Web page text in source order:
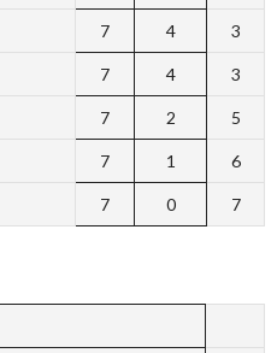
7 4 3
7 4 3
7 2 5
7 1 6
7 0 7